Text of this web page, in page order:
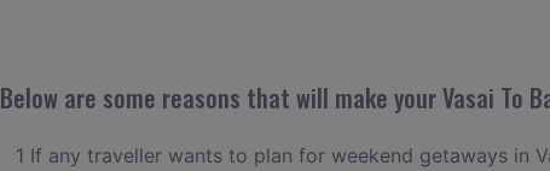
Below are some reasons that will make your Vasai To
1 If any traveller wants to plan for weekend getaways in